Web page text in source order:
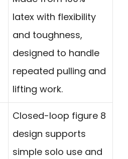
latex with flexibility
and toughness,
designed to handle
repeated pulling and
lifting work.
Closed-loop figure 8
design supports
simple solo use and